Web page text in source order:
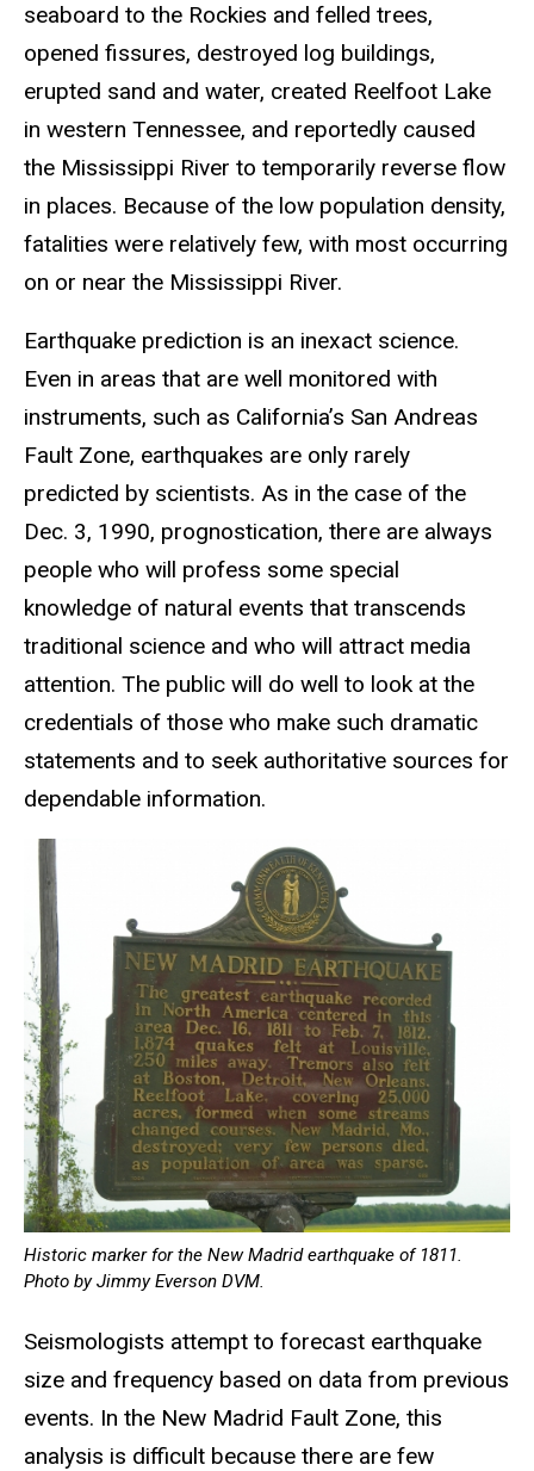
seaboard to the Rockies and felled trees,
opened fissures, destroyed log buildings,
erupted sand and water, created Reelfoot Lake
in western Tennessee, and reportedly caused
the Mississippi River to temporarily reverse flow
in places. Because of the low population density,
fatalities were relatively few, with most occurring
on or near the Mississippi River.
Earthquake prediction is an inexact science.
Even in areas that are well monitored with
instruments, such as California’s San Andreas
Fault Zone, earthquakes are only rarely
predicted by scientists. As in the case of the
Dec. 3, 1990, prognostication, there are always
people who will profess some special
knowledge of natural events that transcends
traditional science and who will attract media
attention. The public will do well to look at the
credentials of those who make such dramatic
statements and to seek authoritative sources for
dependable information.
Historic marker for the New Madrid earthquake of 1811.
Photo by Jimmy Everson DVM.
Seismologists attempt to forecast earthquake
size and frequency based on data from previous
events. In the New Madrid Fault Zone, this
analysis is difficult because there are few